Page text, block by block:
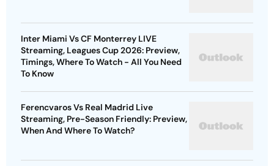
Inter Miami Vs CF Monterrey LIVE
Streaming, Leagues Cup 2026: Preview,
Timings, Where To Watch - All You Need
To Know
Ferencvaros Vs Real Madrid Live
Streaming, Pre-Season Friendly: Preview,
When And Where To Watch?